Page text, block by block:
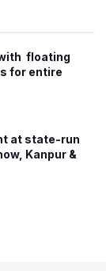
floating
for entire
at state-run
Kanpur &